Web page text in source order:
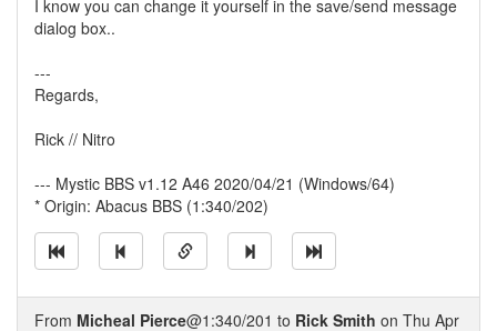
I know you can change it yourself in the save/send message
dialog box..
---
Regards,
Rick // Nitro
--- Mystic BBS v1.12 A46 2020/04/21 (Windows/64)
* Origin: Abacus BBS (1:340/202)
From Micheal Pierce@1:340/201 to Rick Smith on Thu Apr